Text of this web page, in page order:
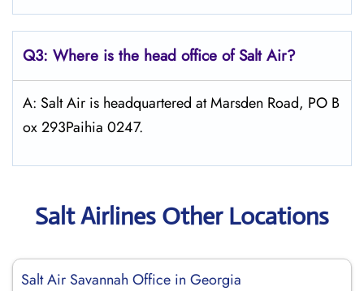
Q3: Where is the head office ofSaltAir?
A: Salt Air is headquartered at Marsden Road, PO B
ox 293Paihia 0247.
Salt Airlines Other Locations
Salt Air Savannah Office in Georgia